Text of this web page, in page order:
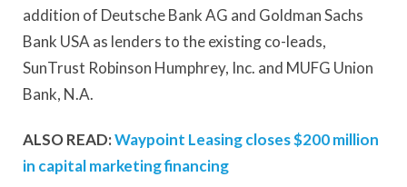
addition of Deutsche Bank AG and Goldman Sachs
Bank USA as lenders to the existing co-leads,
SunTrust Robinson Humphrey, Inc. and MUFG Union
Bank, N.A.
ALSO READ:Waypoint Leasing closes $200 million
in capital marketing financing